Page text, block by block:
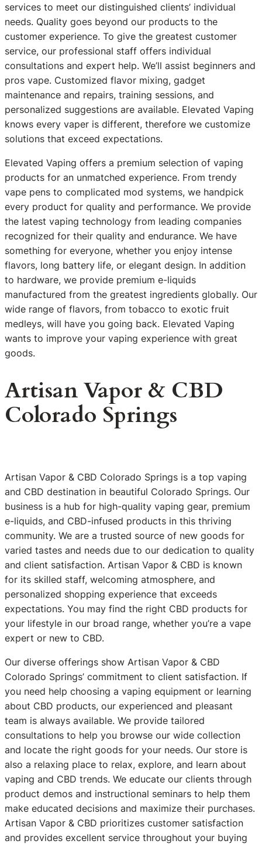
services to meet our distinguished clients’ individual
needs. Quality goes beyond our products to the
customer experience. To give the greatest customer
service, our professional staff offers individual
consultations and expert help. We’ll assist beginners and
pros vape. Customized flavor mixing, gadget
maintenance and repairs, training sessions, and
personalized suggestions are available. Elevated Vaping
knows every vaper is different, therefore we customize
solutions that exceed expectations.
Elevated Vaping offers a premium selection of vaping
products for an unmatched experience. From trendy
vape pens to complicated mod systems, we handpick
every product for quality and performance. We provide
the latest vaping technology from leading companies
recognized for their quality and endurance. We have
something for everyone, whether you enjoy intense
flavors, long battery life, or elegant design. In addition
to hardware, we provide premium e-liquids
manufactured from the greatest ingredients globally. Our
wide range of flavors, from tobacco to exotic fruit
medleys, will have you going back. Elevated Vaping
wants to improve your vaping experience with great
goods.
Artisan Vapor & CBD
Colorado Springs
Artisan Vapor & CBD Colorado Springs is a top vaping
and CBD destination in beautiful Colorado Springs. Our
business is a hub for high-quality vaping gear, premium
e-liquids, and CBD-infused products in this thriving
community. We are a trusted source of new goods for
varied tastes and needs due to our dedication to quality
and client satisfaction. Artisan Vapor & CBD is known
for its skilled staff, welcoming atmosphere, and
personalized shopping experience that exceeds
expectations. You may find the right CBD products for
your lifestyle in our broad range, whether you’re a vape
expert or new to CBD.
Our diverse offerings show Artisan Vapor & CBD
Colorado Springs’ commitment to client satisfaction. If
you need help choosing a vaping equipment or learning
about CBD products, our experienced and pleasant
team is always available. We provide tailored
consultations to help you browse our wide collection
and locate the right goods for your needs. Our store is
also a relaxing place to relax, explore, and learn about
vaping and CBD trends. We educate our clients through
product demos and instructional seminars to help them
make educated decisions and maximize their purchases.
Artisan Vapor & CBD prioritizes customer satisfaction
and provides excellent service throughout your buying